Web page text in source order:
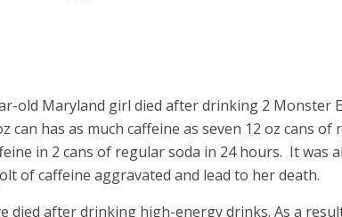
old Maryland girl died after drinking 2 Monster
can has as much caffeine as seven 12 oz cans
in 2 cans of regular soda in 24 hours. It was
of caffeine aggravated and lead to her death.
died after drinking high-energy drinks. As a